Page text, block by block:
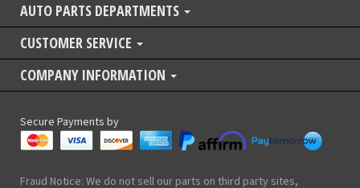
AUTO PARTS DEPARTMENTS
CUSTOMER SERVICE
COMPANY INFORMATION
Secure Payments by
Fraud Notice: We do not sell our parts on third party sites,